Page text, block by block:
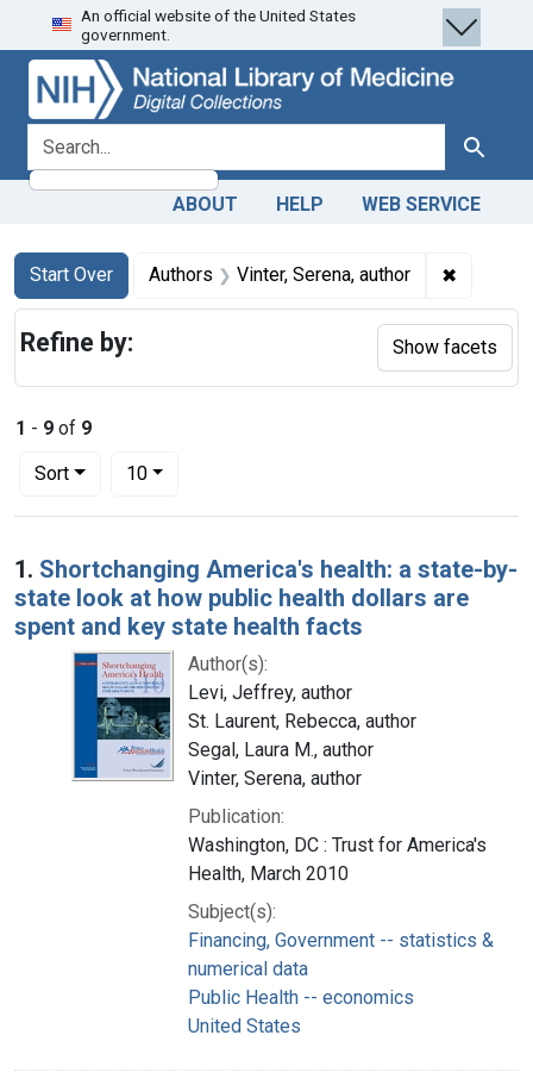
Skip
to
search
Skip to
main
content
Skip
to
first
result
An official website of the United States
government.
search for Search
ABOUT HELP WEB SERVICE
Search
Search Constraints
Start Over
You searched for:Authors Vinter, Serena, author ✖
1 - 9 of 9
Sort
Number of results to display per page
10per page
Search Results
1. Shortchanging America's health: a state-by-
state look at how public health dollars are
spent and key state health facts
Author(s):
Levi, Jeffrey, author
St. Laurent, Rebecca, author
Segal, Laura M., author
Vinter, Serena, author
Publication:
Washington, DC : Trust for America's
Health, March 2010
Subject(s):
Financing, Government -- statistics &
numerical data
Public Health -- economics
United States
Refine by: Show facets